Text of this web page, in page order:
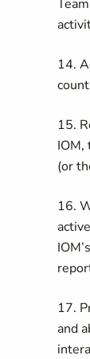
14.
15.
IOM,
(or
16.
17.
and